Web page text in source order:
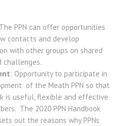
PPN can offer opportunities
contacts and develop
with other groups on shared
challenges.
: Opportunity to participate in
of the Meath PPN so that
is useful, flexible and effective
The 2020 PPN Handbook
out the reasons why PPNs